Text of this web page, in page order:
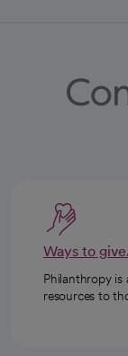
Ways to
Philanthropy
resources to